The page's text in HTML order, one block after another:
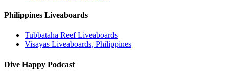
Philippines Liveaboards
Tubbataha Reef Liveaboards
Visayas Liveaboards, Philippines
Dive Happy Podcast